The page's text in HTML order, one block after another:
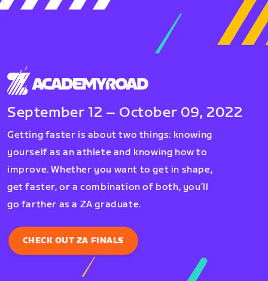
September 12 – October 09, 2022
Getting faster is about two things: knowing
yourself as an athlete and knowing how to
improve. Whether you want to get in shape,
get faster, or a combination of both, you’ll
go farther as a ZA graduate.
CHECK OUT ZA FINALS